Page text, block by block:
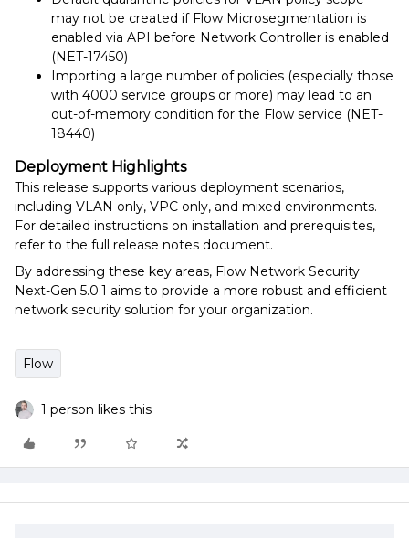
may not be created if Flow Microsegmentation is
enabled via API before Network Controller is enabled
(NET-17450)
Importing a large number of policies (especially those
with 4000 service groups or more) may lead to an
out-of-memory condition for the Flow service (NET-
18440)
Deployment Highlights
This release supports various deployment scenarios,
including VLAN only, VPC only, and mixed environments.
For detailed instructions on installation and prerequisites,
refer to the full release notes document.
By addressing these key areas, Flow Network Security
Next-Gen 5.0.1 aims to provide a more robust and efficient
network security solution for your organization.
Flow
1 person likes this